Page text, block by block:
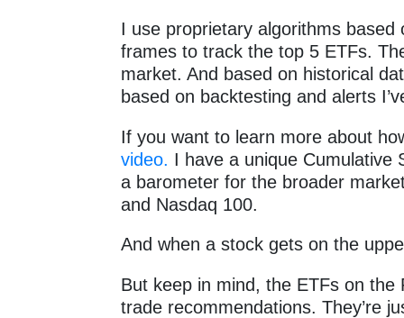
I use proprietary algorithms
frames to track the top 5 ETFs.
market. And based on historical
based on backtesting and alerts
If you want to learn more about
video. I have a unique Cumulative
a barometer for the broader
and Nasdaq 100.
And when a stock gets on the
But keep in mind, the ETFs on the
trade recommendations. They’re